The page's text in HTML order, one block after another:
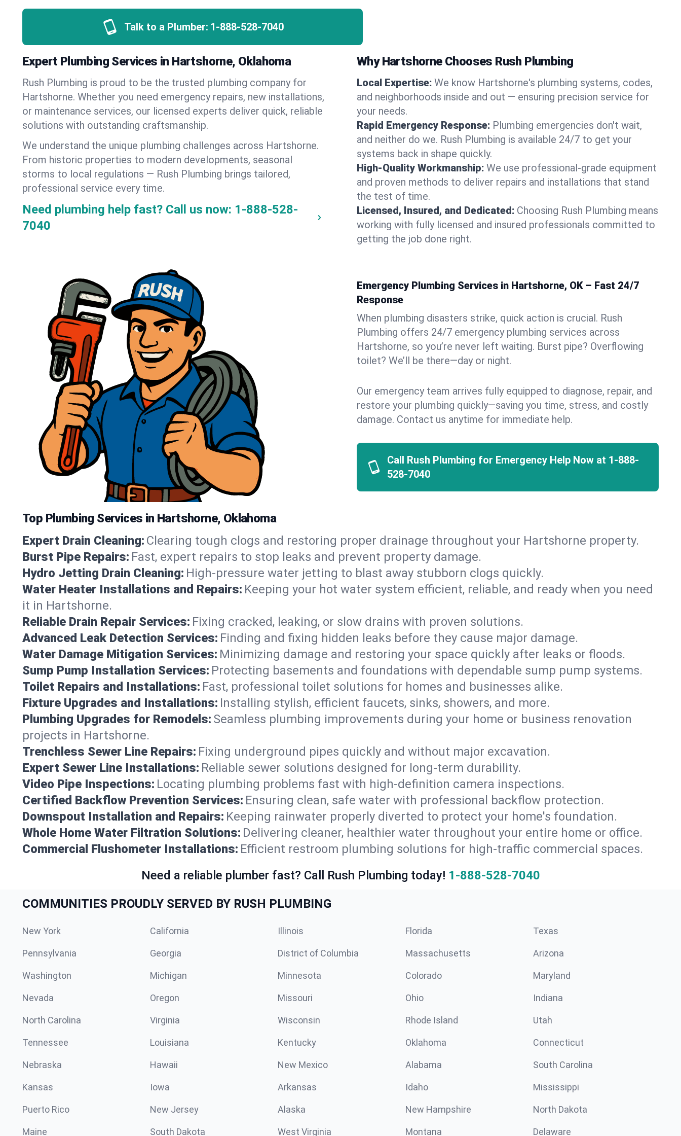
Talk to a Plumber: 1-888-528-7040
Expert Plumbing Services in Hartshorne, Oklahoma
Rush Plumbing is proud to be the trusted plumbing company for
Hartshorne. Whether you need emergency repairs, new installations,
or maintenance services, our licensed experts deliver quick, reliable
solutions with outstanding craftsmanship.
We understand the unique plumbing challenges across Hartshorne.
From historic properties to modern developments, seasonal
storms to local regulations — Rush Plumbing brings tailored,
professional service every time.
Need plumbing help fast? Call us now: 1-888-528-
7040
Why Hartshorne Chooses Rush Plumbing
Local Expertise: We know Hartshorne's plumbing systems, codes,
and neighborhoods inside and out — ensuring precision service for
your needs.
Rapid Emergency Response: Plumbing emergencies don't wait,
and neither do we. Rush Plumbing is available 24/7 to get your
systems back in shape quickly.
High-Quality Workmanship: We use professional-grade equipment
and proven methods to deliver repairs and installations that stand
the test of time.
Licensed, Insured, and Dedicated: Choosing Rush Plumbing means
working with fully licensed and insured professionals committed to
getting the job done right.
Emergency Plumbing Services in Hartshorne, OK – Fast 24/7
Response
When plumbing disasters strike, quick action is crucial. Rush
Plumbing offers 24/7 emergency plumbing services across
Hartshorne, so you’re never left waiting. Burst pipe? Overflowing
toilet? We’ll be there—day or night.
Our emergency team arrives fully equipped to diagnose, repair, and
restore your plumbing quickly—saving you time, stress, and costly
damage. Contact us anytime for immediate help.
Call Rush Plumbing for Emergency Help Now at 1-888-
528-7040
Top Plumbing Services in Hartshorne, Oklahoma
Expert Drain Cleaning: Clearing tough clogs and restoring proper drainage throughout your Hartshorne property.
Burst Pipe Repairs: Fast, expert repairs to stop leaks and prevent property damage.
Hydro Jetting Drain Cleaning: High-pressure water jetting to blast away stubborn clogs quickly.
Water Heater Installations and Repairs: Keeping your hot water system efficient, reliable, and ready when you need
it in Hartshorne.
Reliable Drain Repair Services: Fixing cracked, leaking, or slow drains with proven solutions.
Advanced Leak Detection Services: Finding and fixing hidden leaks before they cause major damage.
Water Damage Mitigation Services: Minimizing damage and restoring your space quickly after leaks or floods.
Sump Pump Installation Services: Protecting basements and foundations with dependable sump pump systems.
Toilet Repairs and Installations: Fast, professional toilet solutions for homes and businesses alike.
Fixture Upgrades and Installations: Installing stylish, efficient faucets, sinks, showers, and more.
Plumbing Upgrades for Remodels: Seamless plumbing improvements during your home or business renovation
projects in Hartshorne.
Trenchless Sewer Line Repairs: Fixing underground pipes quickly and without major excavation.
Expert Sewer Line Installations: Reliable sewer solutions designed for long-term durability.
Video Pipe Inspections: Locating plumbing problems fast with high-definition camera inspections.
Certified Backflow Prevention Services: Ensuring clean, safe water with professional backflow protection.
Downspout Installation and Repairs: Keeping rainwater properly diverted to protect your home's foundation.
Whole Home Water Filtration Solutions: Delivering cleaner, healthier water throughout your entire home or office.
Commercial Flushometer Installations: Efficient restroom plumbing solutions for high-traffic commercial spaces.
Need a reliable plumber fast? Call Rush Plumbing today! 1-888-528-7040
COMMUNITIES PROUDLY SERVED BY RUSH PLUMBING
New York California Illinois Florida Texas
Pennsylvania Georgia District of Columbia Massachusetts Arizona
Washington Michigan Minnesota Colorado Maryland
Nevada Oregon Missouri Ohio Indiana
North Carolina Virginia Wisconsin Rhode Island Utah
Tennessee Louisiana Kentucky Oklahoma Connecticut
Nebraska Hawaii New Mexico Alabama South Carolina
Kansas Iowa Arkansas Idaho Mississippi
Puerto Rico New Jersey Alaska New Hampshire North Dakota
Maine South Dakota West Virginia Montana Delaware